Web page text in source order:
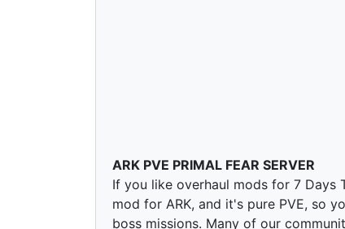
ARK PVE PRIMAL FEAR SERVER
If you like overhaul mods for 7 Days
mod for ARK, and it's pure PVE, so
boss missions. Many of our